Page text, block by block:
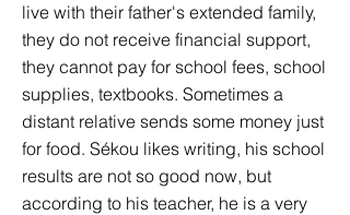
live with their father's extended family,
they do not receive financial support,
they cannot pay for school fees, school
supplies, textbooks. Sometimes a
distant relative sends some money just
for food. Sékou likes writing, his school
results are not so good now, but
according to his teacher, he is a very